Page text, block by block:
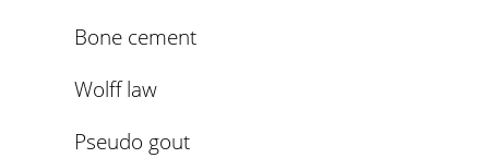
Bone cement
Wolff law
Pseudo gout